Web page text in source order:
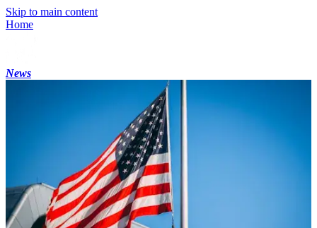
Skip to main content
Home
News